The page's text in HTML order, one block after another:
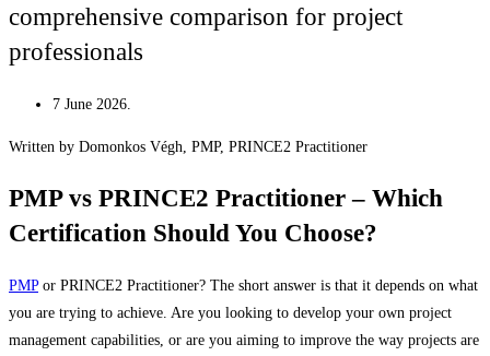
ABOUT US
REFERENCES
comprehensive comparison for project
professionals
7 June 2026.
Written by Domonkos Végh, PMP, PRINCE2 Practitioner
PMP vs PRINCE2 Practitioner – Which
Certification Should You Choose?
PMPor PRINCE2 Practitioner? The short answer is that it depends on what
you are trying to achieve. Are you looking to develop your own project
management capabilities, or are you aiming to improve the way projects are